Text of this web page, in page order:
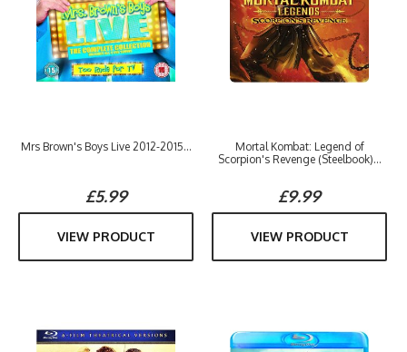
Mrs Brown's Boys Live 2012-2015...
£5.99
VIEW PRODUCT
Mortal Kombat: Legend of
Scorpion's Revenge (Steelbook)...
£9.99
VIEW PRODUCT